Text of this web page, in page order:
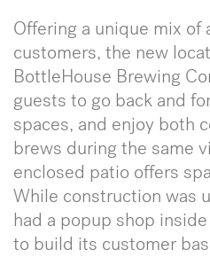
Offering a unique mix of
customers, the new
BottleHouse Brewing
guests to go back and
spaces, and enjoy both
brews during the same
enclosed patio offers
While construction was
had a popup shop
to build its customer